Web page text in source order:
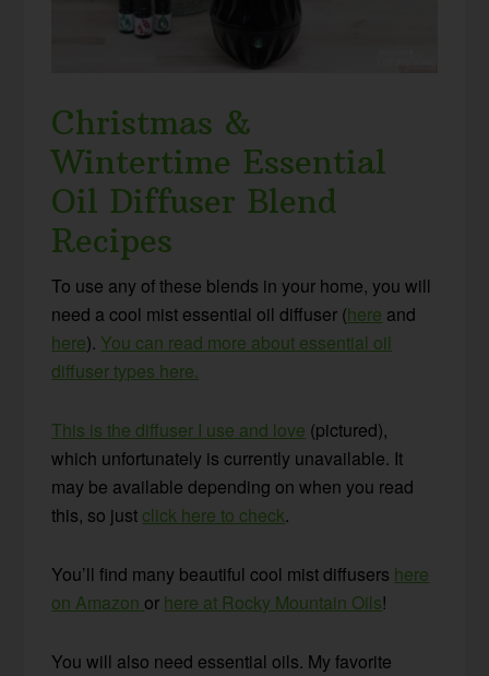
Christmas &
Wintertime Essential
Oil Diffuser Blend
Recipes
To use any of these blends in your home, you will
need a cool mist essential oil diffuser (here and
here). You can read more about essential oil
diffuser types here.
This is the diffuser I use and love (pictured),
which unfortunately is currently unavailable. It
may be available depending on when you read
this, so just click here to check.
You’ll find many beautiful cool mist diffusers here
on Amazon or here at Rocky Mountain Oils!
You will also need essential oils. My favorite